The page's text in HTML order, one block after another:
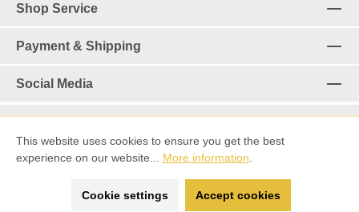
Shop Service
Payment & Shipping
Social Media
Revoke a contract
*%All prices incl. VAT plus shipping costs
and possible delivery
This website uses cookies to ensure you get the best
experience on our website... More information
Cookie settings Accept cookies